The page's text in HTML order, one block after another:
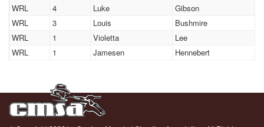
WRL
4 Luke
Gibson
WRL
3 Louis
Bushmire
WRL
1 Violetta
Lee
WRL
1 Jamesen Hennebert